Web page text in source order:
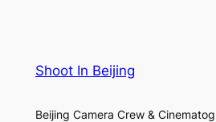
Shoot In Beijing
Beijing Camera Crew &